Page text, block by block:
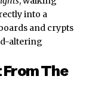
into a
and crypts
altering
The